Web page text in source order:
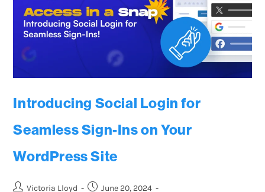
Introducing Social Login for
Seamless Sign-Ins on Your
WordPress Site
Victoria Lloyd
June 20, 2024